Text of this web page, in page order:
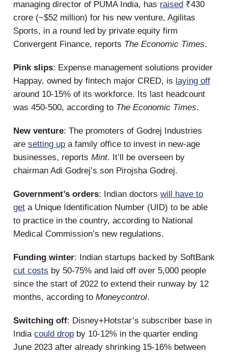
managing director of PUMA India, has raised ₹430
crore (~$52 million) for his new venture, Agilitas
Sports, in a round led by private equity firm
Convergent Finance, reports The Economic Times.
Pink slips: Expense management solutions provider
Happay, owned by fintech major CRED, is laying off
around 10-15% of its workforce. Its last headcount
was 450-500, according to The Economic Times.
New venture: The promoters of Godrej Industries
are setting up a family office to invest in new-age
businesses, reports Mint. It’ll be overseen by
chairman Adi Godrej’s son Pirojsha Godrej.
Government’s orders: Indian doctors will have to
get a Unique Identification Number (UID) to be able
to practice in the country, according to National
Medical Commission’s new regulations.
Funding winter: Indian startups backed by SoftBank
cut costs by 50-75% and laid off over 5,000 people
since the start of 2022 to extend their runway by 12
months, according to Moneycontrol.
Switching off: Disney+Hotstar’s subscriber base in
India could drop by 10-12% in the quarter ending
June 2023 after already shrinking 15-16% between